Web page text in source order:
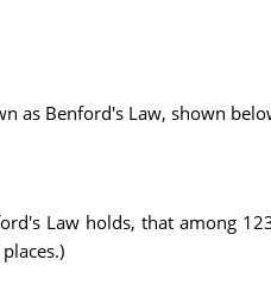
as Benford's Law, shown
Law holds, that among